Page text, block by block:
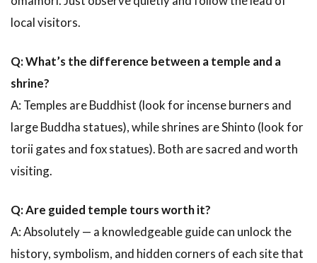
local visitors.
Q: What’s the difference between a temple and a
shrine?
A: Temples are Buddhist (look for incense burners and
large Buddha statues), while shrines are Shinto (look for
torii gates and fox statues). Both are sacred and worth
visiting.
Q: Are guided temple tours worth it?
A: Absolutely — a knowledgeable guide can unlock the
history, symbolism, and hidden corners of each site that